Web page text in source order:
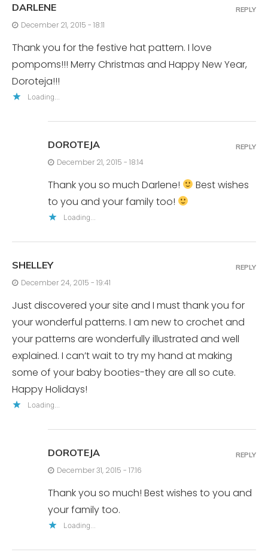
DARLENE
December 21, 2015 - 18:11
Thank you for the festive hat pattern. I love
pompoms!!! Merry Christmas and Happy New Year,
Doroteja!!!
Loading...
REPLY
DOROTEJA
December 21, 2015 - 18:14
Thank you so much Darlene!
Best wishes
to you and your family too!
Loading...
REPLY
SHELLEY
December 24, 2015 - 19:41
Just discovered your site and I must thank you for
your wonderful patterns. I am new to crochet and
your patterns are wonderfully illustrated and well
explained. I can’t wait to try my hand at making
some of your baby booties-they are all so cute.
Happy Holidays!
Loading...
REPLY
DOROTEJA
December 31, 2015 - 17:16
Thank you so much! Best wishes to you and
your family too.
Loading...
REPLY